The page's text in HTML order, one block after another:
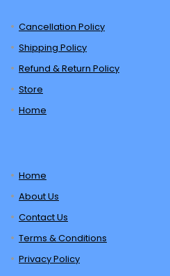
Cancellation Policy
Shipping Policy
Refund & Return Policy
Store
Home
Home
About Us
Contact Us
Terms & Conditions
Privacy Policy